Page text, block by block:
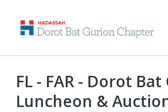
FL - FAR - Dorot
Luncheon &